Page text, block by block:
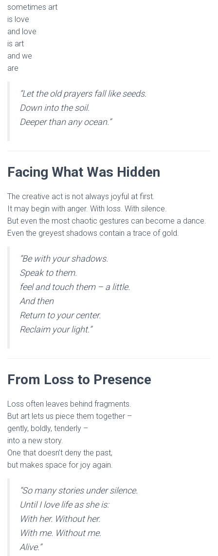
sometimes art
is love
and love
is art
and we
are
“Let the old prayers fall like seeds.
Down into the soil.
Deeper than any ocean.”
Facing What Was Hidden
The creative act is not always joyful at first.
It may begin with anger. With loss. With silence.
But even the most chaotic gestures can become a dance.
Even the greyest shadows contain a trace of gold.
“Be with your shadows.
Speak to them.
feel and touch them – a little.
And then
Return to your center.
Reclaim your light.”
From Loss to Presence
Loss often leaves behind fragments.
But art lets us piece them together –
gently, boldly, tenderly –
into a new story.
One that doesn’t deny the past,
but makes space for joy again.
“So many stories under silence.
Until I love life as she is:
With her. Without her.
With me. Without me.
Alive.”